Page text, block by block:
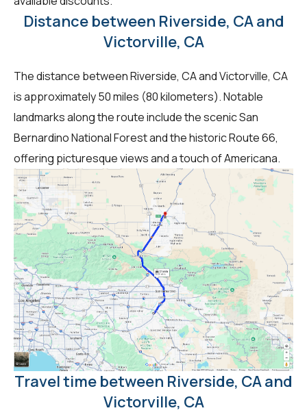
Distance between Riverside, CA and
Victorville, CA
The distance between Riverside, CA and Victorville, CA
is approximately 50 miles (80 kilometers). Notable
landmarks along the route include the scenic San
Bernardino National Forest and the historic Route 66,
offering picturesque views and a touch of Americana.
Travel time between Riverside, CA and
Victorville, CA